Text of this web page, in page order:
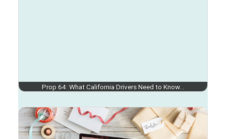
Prop 64: What California Drivers Need to Know…